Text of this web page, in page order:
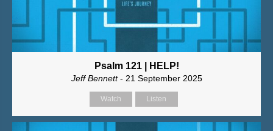
Psalm 121 | HELP!
Jeff Bennett- 21 September 2025
Watch Listen